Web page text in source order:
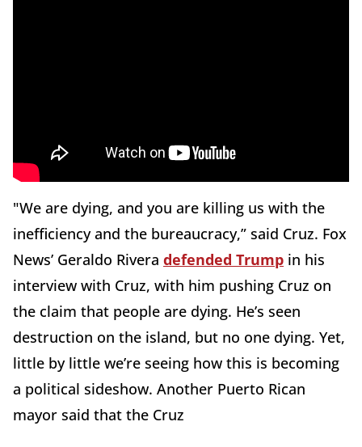
"We are dying, and you are killing us with the
inefficiency and the bureaucracy,” said Cruz. Fox
News’ Geraldo Rivera defended Trump in his
interview with Cruz, with him pushing Cruz on
the claim that people are dying. He’s seen
destruction on the island, but no one dying. Yet,
little by little we’re seeing how this is becoming
a political sideshow. Another Puerto Rican
mayor said that the Cruz